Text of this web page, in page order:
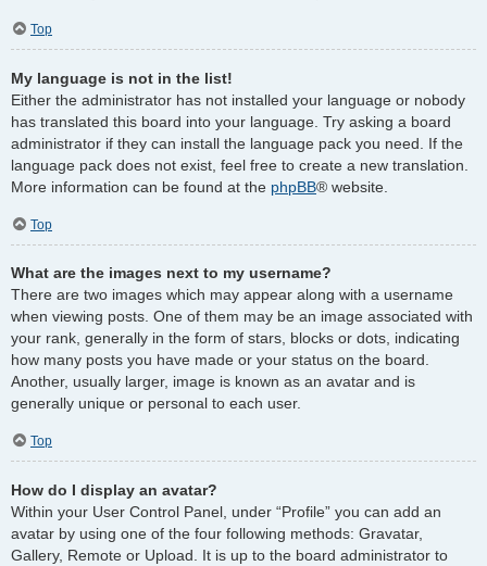
Top
My language is not in the list!
Either the administrator has not installed your language or nobody
has translated this board into your language. Try asking a board
administrator if they can install the language pack you need. If the
language pack does not exist, feel free to create a new translation.
More information can be found at the phpBB® website.
Top
What are the images next to my username?
There are two images which may appear along with a username
when viewing posts. One of them may be an image associated with
your rank, generally in the form of stars, blocks or dots, indicating
how many posts you have made or your status on the board.
Another, usually larger, image is known as an avatar and is
generally unique or personal to each user.
Top
How do I display an avatar?
Within your User Control Panel, under “Profile” you can add an
avatar by using one of the four following methods: Gravatar,
Gallery, Remote or Upload. It is up to the board administrator to